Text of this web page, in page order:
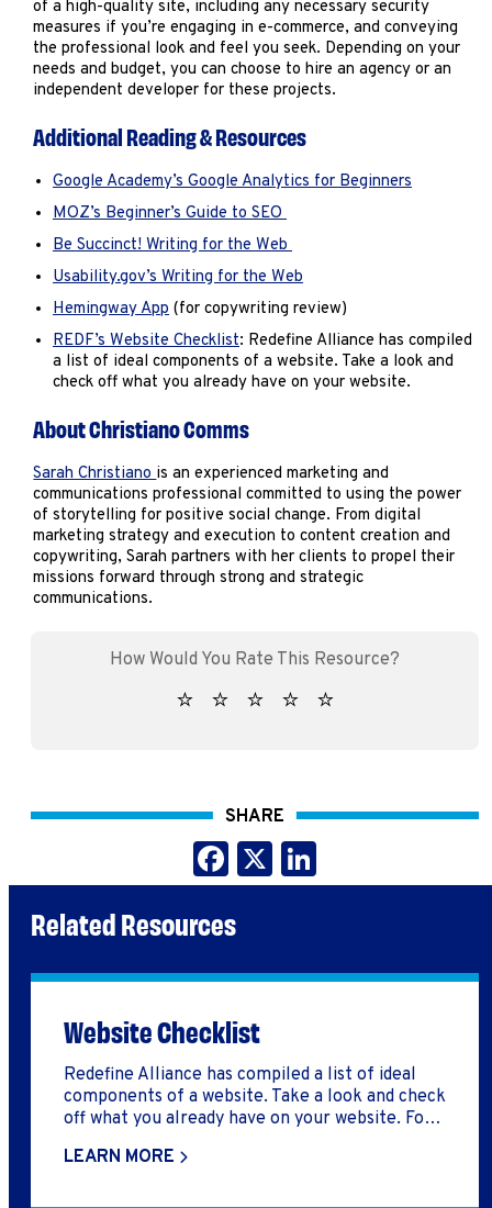
of a high-quality site, including any necessary security
measures if you’re engaging in e-commerce, and conveying
the professional look and feel you seek. Depending on your
needs and budget, you can choose to hire an agency or an
independent developer for these projects.
Additional Reading & Resources
Google Academy’s Google Analytics for Beginners
MOZ’s Beginner’s Guide to SEO
Be Succinct! Writing for the Web
Usability.gov’s Writing for the Web
Hemingway App (for copywriting review)
REDF’s Website Checklist: Redefine Alliance has compiled
a list of ideal components of a website. Take a look and
check off what you already have on your website.
About Christiano Comms
Sarah Christianois an experienced marketing and
communications professional committed to using the power
of storytelling for positive social change. From digital
marketing strategy and execution to content creation and
copywriting, Sarah partners with her clients to propel their
missions forward through strong and strategic
communications.
SHARE
Facebook
X
Related Resources
Website Checklist
Redefine Alliance has compiled a list of ideal
components of a website. Take a look and check
off what you already have on your website. For
two last pages of this document to note what's
LEARN MORE